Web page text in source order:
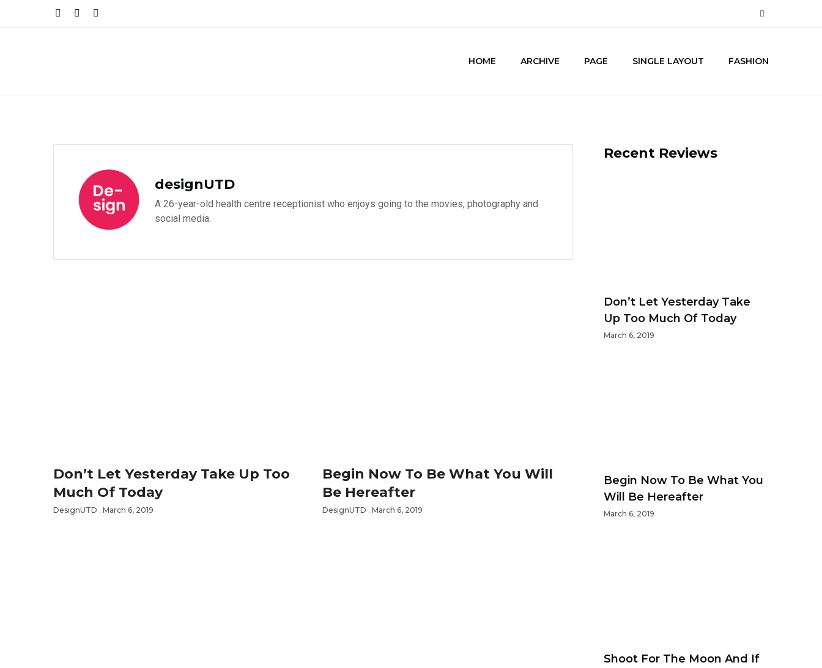
HOME ARCHIVE PAGE SINGLE LAYOUT FASHION
designUTD
A 26-year-old health centre receptionist who enjoys going to the movies, photography and
social media.
Don’t Let Yesterday Take Up Too
Much Of Today
DesignUTD March 6, 2019
Begin Now To Be What You Will
Be Hereafter
DesignUTD March 6, 2019
Recent Reviews
Don’t Let Yesterday Take
Up Too Much Of Today
March 6, 2019
Begin Now To Be What You
Will Be Hereafter
March 6, 2019
Shoot For The Moon And If